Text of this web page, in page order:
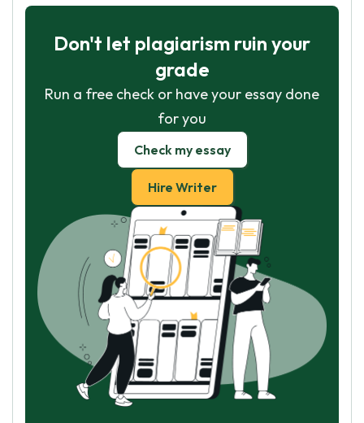
Don't let plagiarism ruin your
grade
Run a free check or have your essay done
for you
Check my essay
Hire Writer